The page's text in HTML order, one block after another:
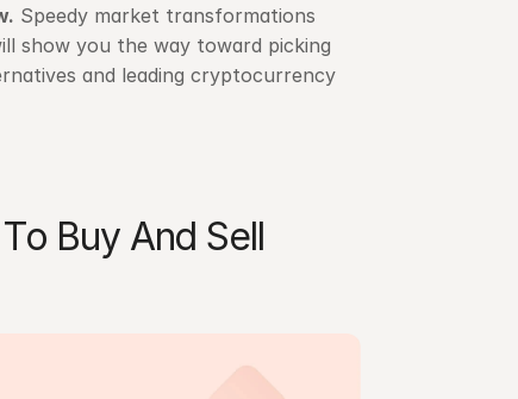
. Speedy market transformations
show you the way toward picking
and leading cryptocurrency
Buy And Sell